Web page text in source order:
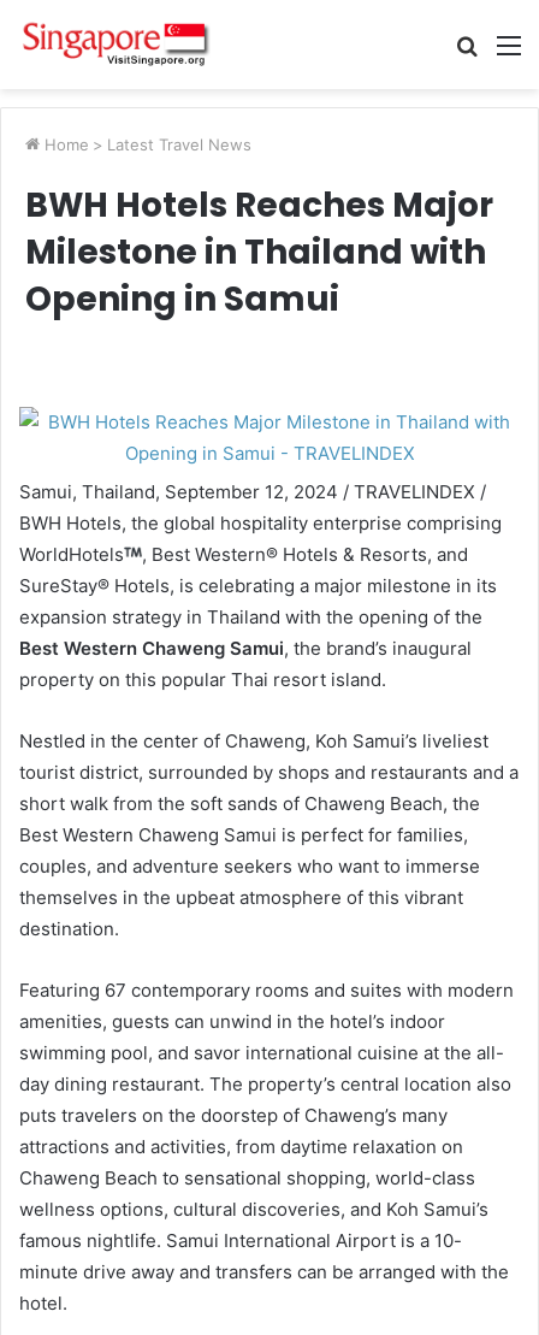
Search
Home > Latest Travel News
BWH Hotels Reaches Major
Milestone in Thailand with
Opening in Samui
Samui, Thailand, September 12, 2024 / TRAVELINDEX /
BWH Hotels, the global hospitality enterprise comprising
WorldHotels
, Best Western® Hotels & Resorts, and
SureStay® Hotels, is celebrating a major milestone in its
expansion strategy in Thailand with the opening of the
Best Western Chaweng Samui, the brand’s inaugural
property on this popular Thai resort island.
Nestled in the center of Chaweng, Koh Samui’s liveliest
tourist district, surrounded by shops and restaurants and a
short walk from the soft sands of Chaweng Beach, the
Best Western Chaweng Samui is perfect for families,
couples, and adventure seekers who want to immerse
themselves in the upbeat atmosphere of this vibrant
destination.
Featuring 67 contemporary rooms and suites with modern
amenities, guests can unwind in the hotel’s indoor
swimming pool, and savor international cuisine at the all-
day dining restaurant. The property’s central location also
puts travelers on the doorstep of Chaweng’s many
attractions and activities, from daytime relaxation on
Chaweng Beach to sensational shopping, world-class
wellness options, cultural discoveries, and Koh Samui’s
famous nightlife. Samui International Airport is a 10-
minute drive away and transfers can be arranged with the
hotel.